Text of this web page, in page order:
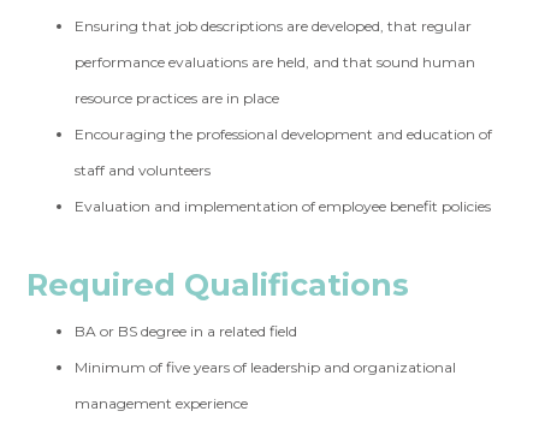
Ensuring that job descriptions are developed, that regular
performance evaluations are held, and that sound human
resource practices are in place
Encouraging the professional development and education of
staff and volunteers
Evaluation and implementation of employee benefit policies
Required Qualifications
BA or BS degree in a related field
Minimum of five years of leadership and organizational
management experience